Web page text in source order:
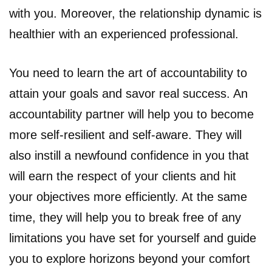
with you. Moreover, the relationship dynamic is
healthier with an experienced professional.
You need to learn the art of accountability to
attain your goals and savor real success. An
accountability partner will help you to become
more self-resilient and self-aware. They will
also instill a newfound confidence in you that
will earn the respect of your clients and hit
your objectives more efficiently. At the same
time, they will help you to break free of any
limitations you have set for yourself and guide
you to explore horizons beyond your comfort